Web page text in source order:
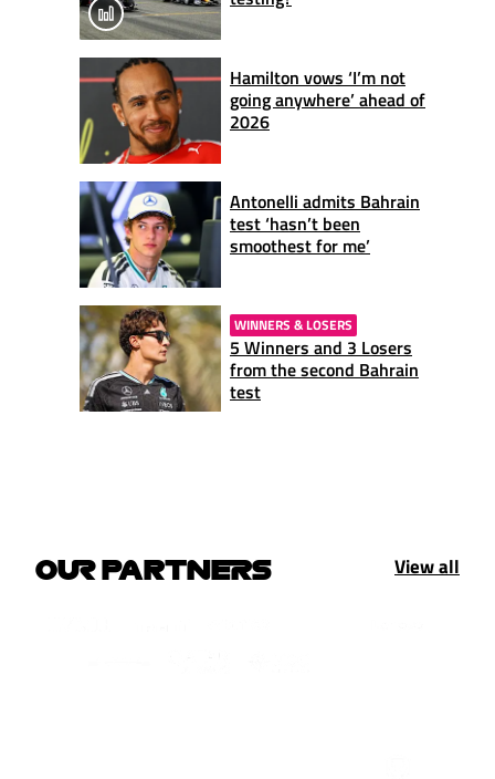
Hamilton vows ‘I’m not
going anywhere’ ahead of
2026
Antonelli admits Bahrain
test ‘hasn’t been
smoothest for me’
WINNERS & LOSERS
5 Winners and 3 Losers
from the second Bahrain
test
OUR PARTNERS View all